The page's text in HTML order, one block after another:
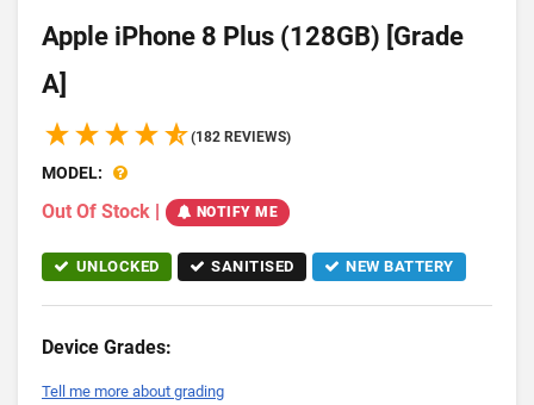
Apple iPhone 8 Plus (128GB) [Grade
A]
(182 REVIEWS)
MODEL:
Out Of Stock | NOTIFY ME
UNLOCKED SANITISED NEW BATTERY
Device Grades:
Tell me more about grading